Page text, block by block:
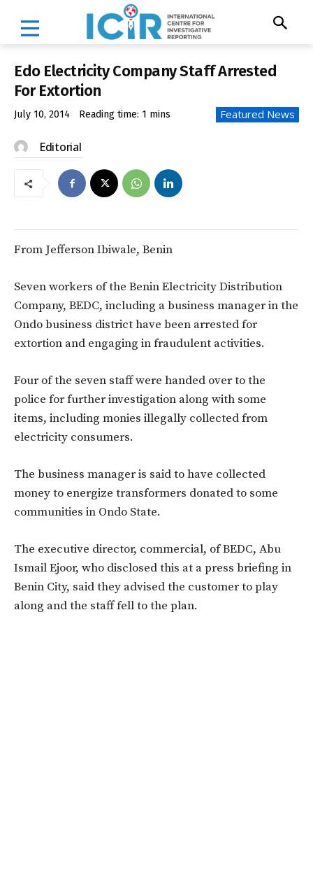
Edo Electricity Company Staff Arrested
For Extortion
July 10, 2014 Reading time: 1 mins Featured News
Editorial
From Jefferson Ibiwale, Benin
Seven workers of the Benin Electricity Distribution
Company, BEDC, including a business manager in the
Ondo business district have been arrested for
extortion and engaging in fraudulent activities.
Four of the seven staff were handed over to the
police for further investigation along with some
items, including monies illegally collected from
electricity consumers.
The business manager is said to have collected
money to energize transformers donated to some
communities in Ondo State.
The executive director, commercial, of BEDC, Abu
Ismail Ejoor, who disclosed this at a press briefing in
Benin City, said they advised the customer to play
along and the staff fell to the plan.